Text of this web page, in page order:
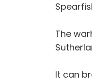
The
It can